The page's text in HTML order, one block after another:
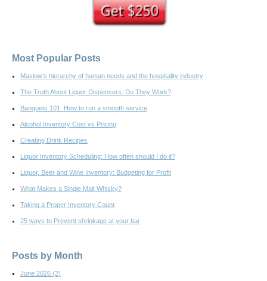
Most Popular Posts
Maslow’s hierarchy of human needs and the hospitality industry
The Truth About Liquor Dispensers: Do They Work?
Banquets 101: How to run a smooth service
Alcohol Inventory Cost vs Pricing
Creating Drink Recipes
Liquor Inventory Scheduling: How often should I do it?
Liquor, Beer and Wine Inventory: Budgeting for Profit
What Makes a Single Malt Whisky?
Taking a Proper Inventory Count
25 ways to Prevent shrinkage at your bar
Posts by Month
June 2026 (2)